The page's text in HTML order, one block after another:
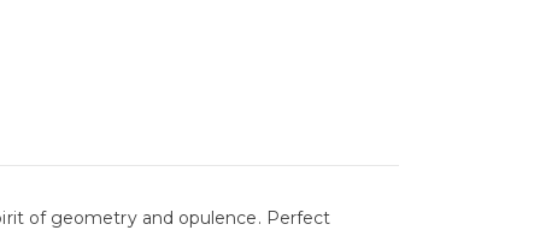
of geometry and opulence. Perfect